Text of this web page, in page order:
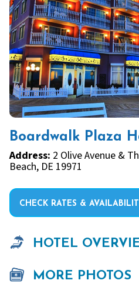
Boardwalk Plaza
Address: 2 Olive Avenue &
Beach, DE 19971
CHECK RATES &
HOTEL
MORE PHOTOS